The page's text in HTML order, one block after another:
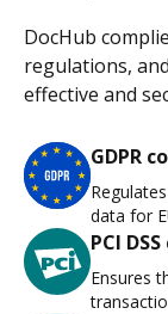
DocHub
regulations,
effective and
GDPR
data for
PCI
Ensures